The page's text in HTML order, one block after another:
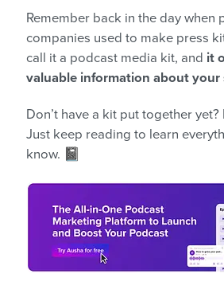
Remember back in the day when
companies used to make press
call it a podcast media kit, and it
valuable information about your
Don’t have a kit put together
Just keep reading to learn
know. 📓